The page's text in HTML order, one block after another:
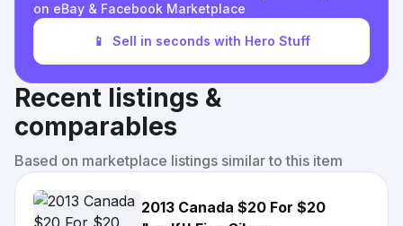
on eBay & Facebook Marketplace
📱 Sell in seconds with Hero Stuff
Recent listings &
comparables
Based on marketplace listings similar to this item
2013 Canada $20 For $20